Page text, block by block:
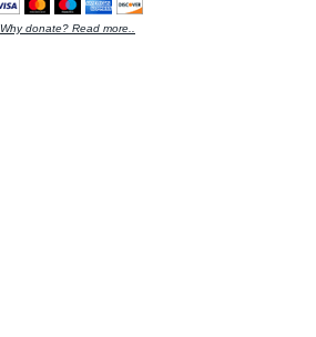
Why donate? Read more..